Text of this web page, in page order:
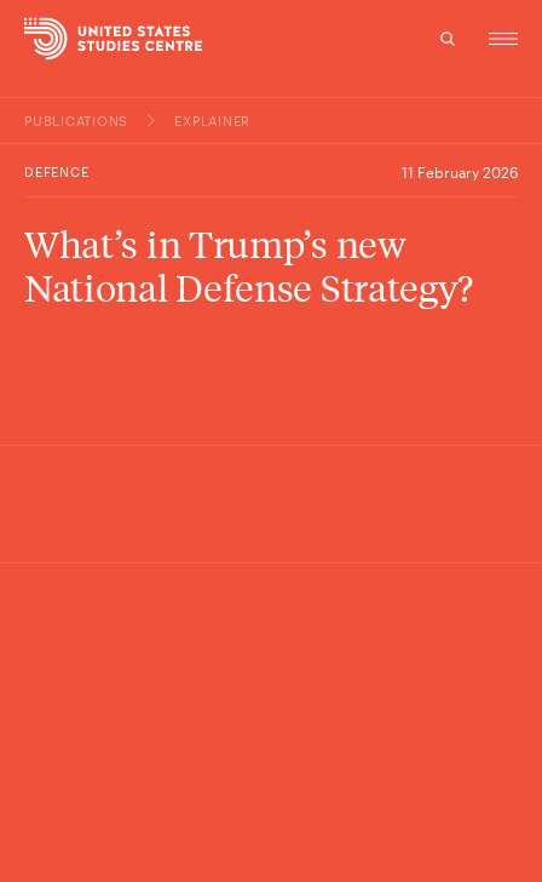
Study
PUBLICATIONS EXPLAINER
DEFENCE 11 February 2026
What’s in Trump’s new
National Defense Strategy?